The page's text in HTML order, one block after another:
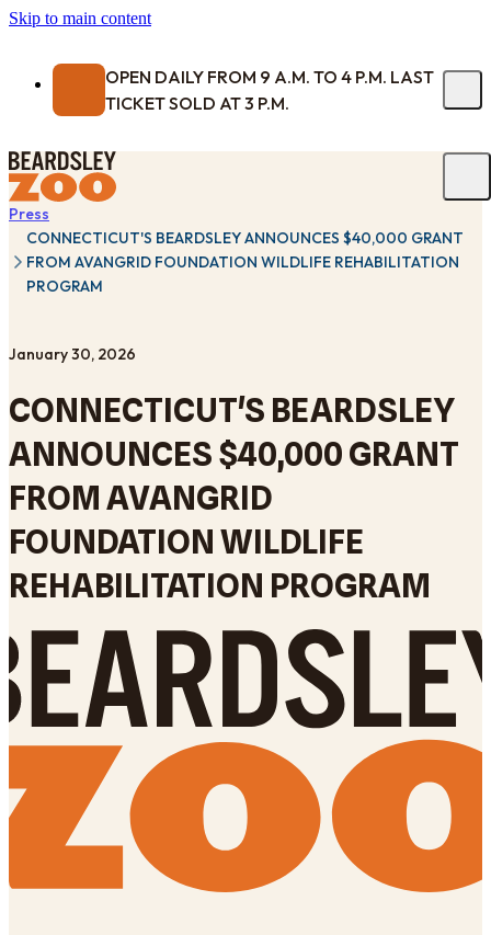
Skip to main content
OPEN DAILY FROM 9 A.M. TO 4 P.M. LAST
TICKET SOLD AT 3 P.M.
Press
CONNECTICUT'S BEARDSLEY ANNOUNCES $40,000 GRANT
FROM AVANGRID FOUNDATION WILDLIFE REHABILITATION
PROGRAM
January 30, 2026
CONNECTICUT'S BEARDSLEY
ANNOUNCES $40,000 GRANT
FROM AVANGRID
FOUNDATION WILDLIFE
REHABILITATION PROGRAM